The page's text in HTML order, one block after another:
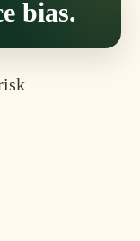
bias.